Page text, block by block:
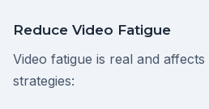
Reduce Video Fatigue
Video fatigue is real and
strategies: